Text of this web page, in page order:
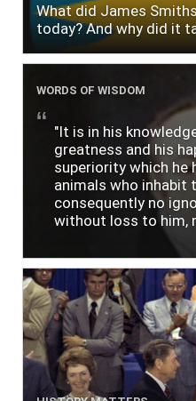
What did James
today? And why did it
$500,000 donation to
WORDS OF WISDOM
"It is in his
greatness and his
superiority which he
animals who inhabit
consequently no
without loss to him,